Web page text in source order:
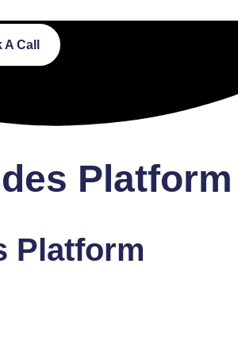
Call
Platform
Platform